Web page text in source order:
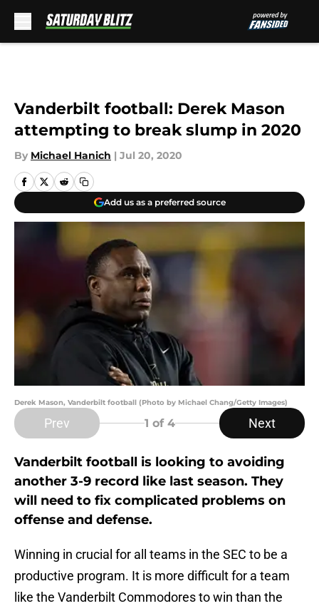
Vanderbilt football: Derek Mason
attempting to break slump in 2020
By Michael Hanich | Jul 20, 2020
Add us as a preferred source
Derek Mason, Vanderbilt football (Photo by Michael Chang/Getty Images)
Prev 1 of 4 Next
Vanderbilt football is looking to avoiding
another 3-9 record like last season. They
will need to fix complicated problems on
offense and defense.
Winning in crucial for all teams in the SEC to be a
productive program. It is more difficult for a team
like the Vanderbilt Commodores to win than the